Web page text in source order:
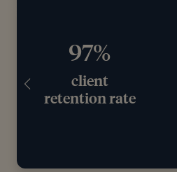
97%
client
retention rate